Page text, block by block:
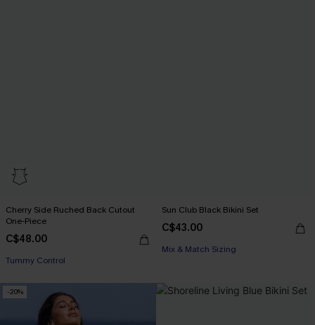
Cherry Side Ruched Back Cutout
One-Piece
C$48.00
Tummy Control
Sun Club Black Bikini Set
C$43.00
Mix & Match Sizing
-20%